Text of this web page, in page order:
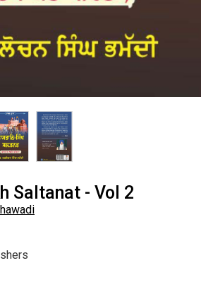
Saltanat - Vol 2